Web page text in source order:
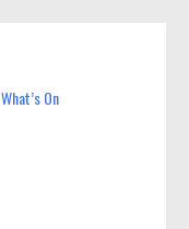
What’s On